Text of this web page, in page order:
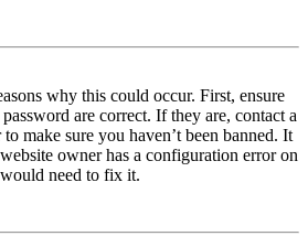
why this could occur. First, ensure
are correct. If they are, contact a
make sure you haven’t been banned. It
owner has a configuration error on
need to fix it.